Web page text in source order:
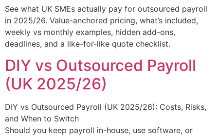
See what UK SMEs actually pay for outsourced payroll
in 2025/26. Value-anchored pricing, what’s included,
weekly vs monthly examples, hidden add-ons,
deadlines, and a like-for-like quote checklist.
DIY vs Outsourced Payroll
(UK 2025/26)
DIY vs Outsourced Payroll (UK 2025/26): Costs, Risks,
and When to Switch
Should you keep payroll in-house, use software, or